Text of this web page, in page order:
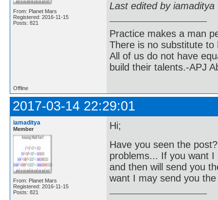
From: Planet Mars
Registered: 2016-11-15
Posts: 821
Last edited by
Practice makes a man
There is no substitute to
All of us do not have
build their talents.-APJ
Offline
2017-03-14 22:29:01
iamaditya
Member
From: Planet Mars
Registered: 2016-11-15
Posts: 821
Hi;
Have you seen the
problems... If you want
and then will send you
want I may send you